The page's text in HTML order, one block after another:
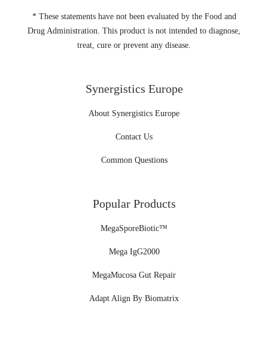
* These statements have not been evaluated by the Food and
Drug Administration. This product is not intended to diagnose,
treat, cure or prevent any disease.
Synergistics Europe
About Synergistics Europe
Contact Us
Common Questions
Popular Products
MegaSporeBiotic™
Mega IgG2000
MegaMucosa Gut Repair
Adapt Align By Biomatrix